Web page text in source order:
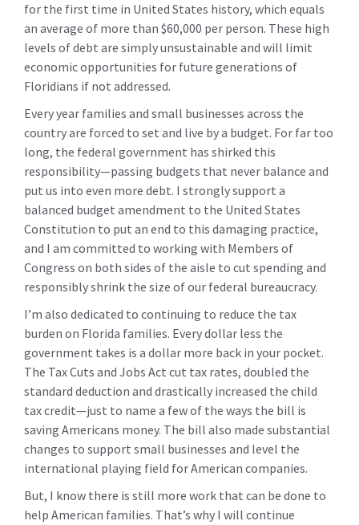
for the first time in United States history, which equals
an average of more than $60,000 per person. These high
levels of debt are simply unsustainable and will limit
economic opportunities for future generations of
Floridians if not addressed.
Every year families and small businesses across the
country are forced to set and live by a budget. For far too
long, the federal government has shirked this
responsibility—passing budgets that never balance and
put us into even more debt. I strongly support a
balanced budget amendment to the United States
Constitution to put an end to this damaging practice,
and I am committed to working with Members of
Congress on both sides of the aisle to cut spending and
responsibly shrink the size of our federal bureaucracy.
I’m also dedicated to continuing to reduce the tax
burden on Florida families. Every dollar less the
government takes is a dollar more back in your pocket.
The Tax Cuts and Jobs Act cut tax rates, doubled the
standard deduction and drastically increased the child
tax credit—just to name a few of the ways the bill is
saving Americans money. The bill also made substantial
changes to support small businesses and level the
international playing field for American companies.
But, I know there is still more work that can be done to
help American families. That’s why I will continue